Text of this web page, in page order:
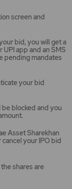
screen and
bid, you will get a
app and an SMS
pending mandates
your bid
blocked and you
Asset Sharekhan
your IPO bid
shares are